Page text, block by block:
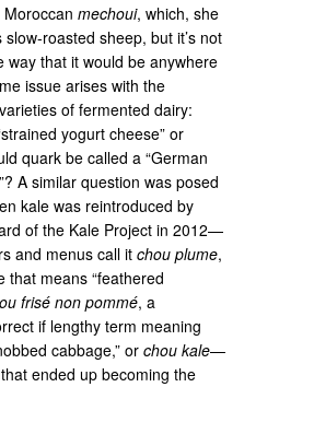
Moroccanmechoui, which, she
slow-roasted sheep, but it’s not
way that it would be anywhere
issue arises with the
of fermented dairy:
yogurt cheese” or
quark be called a “German
A similar question was posed
kale was reintroduced by
of the Kale Project in 2012—
and menus call itchou plume,
that means “feathered
frisé non pommé, a
if lengthy term meaning
cabbage,” orchou kale—
ended up becoming the